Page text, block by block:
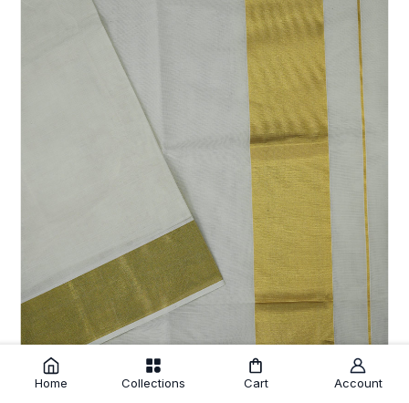
Home Collections Cart Account